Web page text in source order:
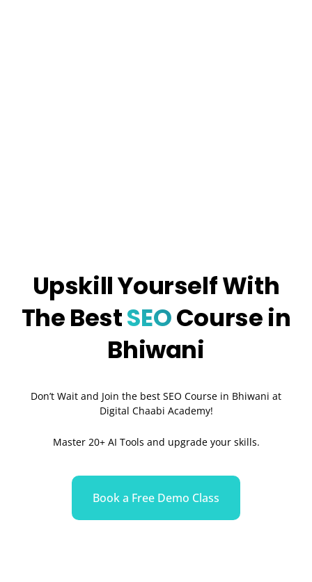
Upskill Yourself With
The BestSEOCourse in
Bhiwani
Don’t Wait and Join the best SEO Course in Bhiwani at
Digital Chaabi Academy!
Master 20+ AI Tools and upgrade your skills.
Book a Free Demo Class